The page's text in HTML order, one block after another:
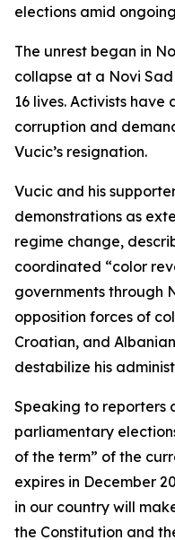
elections amid
The unrest began in
collapse at a Novi
16 lives. Activists
corruption and
Vucic’s resignation.
Vucic and his
demonstrations as
regime change,
coordinated “color
governments through
opposition forces of
Croatian, and
destabilize his
Speaking to reporters
parliamentary
of the term” of the
expires in December
in our country will
the Constitution and